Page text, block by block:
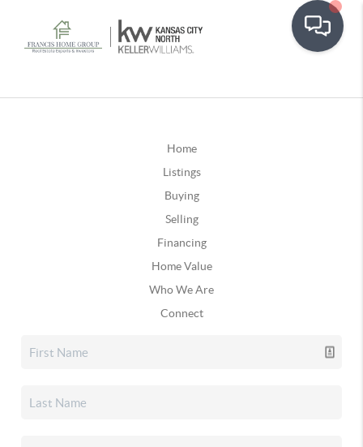
Home
Listings
Buying
Selling
Financing
Home Value
Who We Are
Connect